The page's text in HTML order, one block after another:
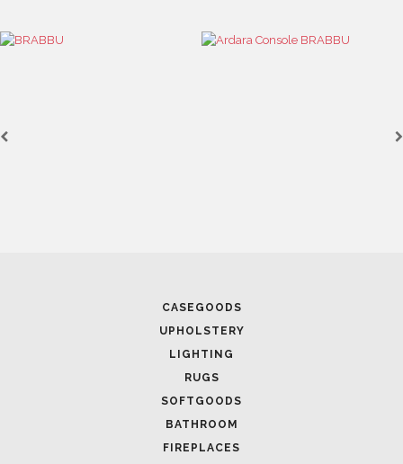
CASEGOODS
UPHOLSTERY
LIGHTING
RUGS
SOFTGOODS
BATHROOM
FIREPLACES